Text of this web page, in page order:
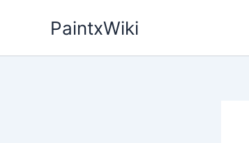
PaintxWiki